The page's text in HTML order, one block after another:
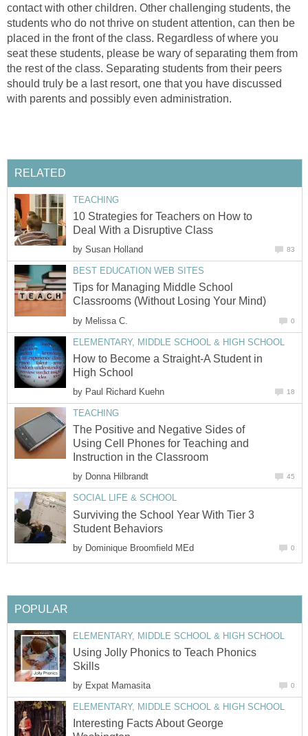
contact with other children. Other challenging students, the
students who do not thrive on student attention, can then be
placed in the front of the class. Regardless of where you
seat these students, please be wary of separating them from
the rest of the class. Separating students from their peers
should truly be a last resort, one that you have discussed
with parents and possibly even administration.
RELATED
TEACHING
10 Strategies for Teachers on How to
Deal With a Disruptive Class
by Susan Holland 83
BEST EDUCATION WEB SITES
Tips for Managing Middle School
Classrooms (Without Losing Your Mind)
by Melissa C. 0
ELEMENTARY, MIDDLE SCHOOL & HIGH SCHOOL
How to Become a Straight-A Student in
High School
by Paul Richard Kuehn 18
TEACHING
The Positive and Negative Sides of
Using Cell Phones for Teaching and
Instruction in the Classroom
by Donna Hilbrandt 45
SOCIAL LIFE & SCHOOL
Surviving the School Year With Tier 3
Student Behaviors
by Dominique Broomfield MEd 0
POPULAR
ELEMENTARY, MIDDLE SCHOOL & HIGH SCHOOL
Using Jolly Phonics to Teach Phonics
Skills
by Expat Mamasita 0
ELEMENTARY, MIDDLE SCHOOL & HIGH SCHOOL
Interesting Facts About George